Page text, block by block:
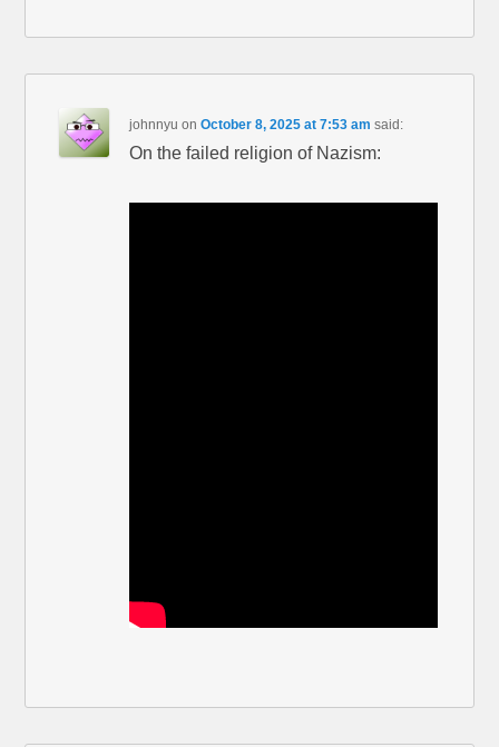
johnnyu onOctober 8, 2025 at 7:53 am said:
On the failed religion of Nazism: